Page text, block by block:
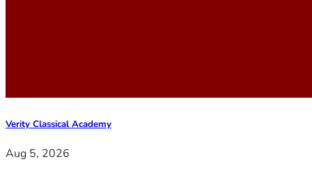
Verity Classical Academy
Aug 5, 2026